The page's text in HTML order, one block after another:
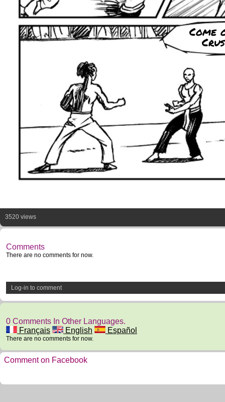
Come
3520 views
Comments
There are no comments for now.
Log-in to comment
0 Comments In Other Languages.
Français
English Español
There are no comments for now.
Comment on Facebook